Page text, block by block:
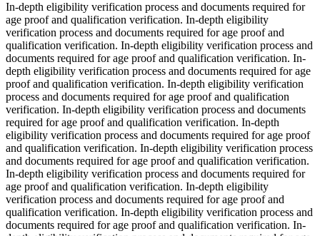
In-depth eligibility verification process and documents required for
age proof and qualification verification. In-depth eligibility
verification process and documents required for age proof and
qualification verification. In-depth eligibility verification process and
documents required for age proof and qualification verification. In-
depth eligibility verification process and documents required for age
proof and qualification verification. In-depth eligibility verification
process and documents required for age proof and qualification
verification. In-depth eligibility verification process and documents
required for age proof and qualification verification. In-depth
eligibility verification process and documents required for age proof
and qualification verification. In-depth eligibility verification process
and documents required for age proof and qualification verification.
In-depth eligibility verification process and documents required for
age proof and qualification verification. In-depth eligibility
verification process and documents required for age proof and
qualification verification. In-depth eligibility verification process and
documents required for age proof and qualification verification. In-